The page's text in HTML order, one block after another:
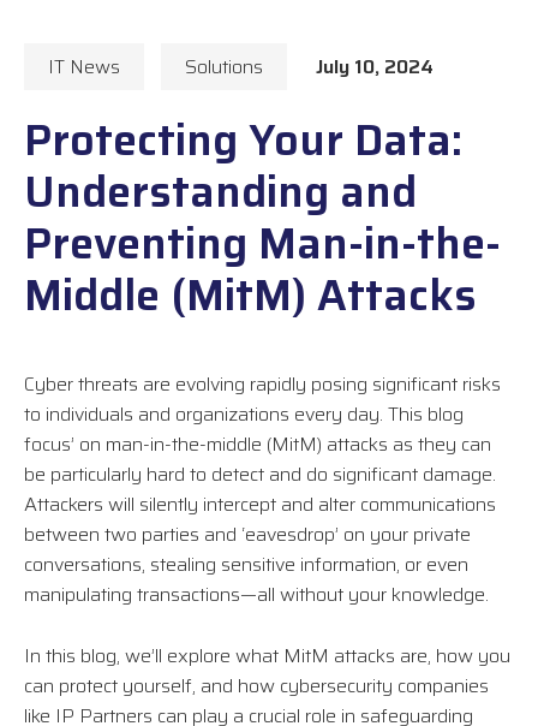
IT News Solutions July 10, 2024
Protecting Your Data:
Understanding and
Preventing Man-in-the-
Middle (MitM) Attacks
Cyber threats are evolving rapidly posing significant risks
to individuals and organizations every day. This blog
focus’ on man-in-the-middle (MitM) attacks as they can
be particularly hard to detect and do significant damage.
Attackers will silently intercept and alter communications
between two parties and ‘eavesdrop’ on your private
conversations, stealing sensitive information, or even
manipulating transactions—all without your knowledge.
In this blog, we’ll explore what MitM attacks are, how you
can protect yourself, and how cybersecurity companies
like IP Partners can play a crucial role in safeguarding